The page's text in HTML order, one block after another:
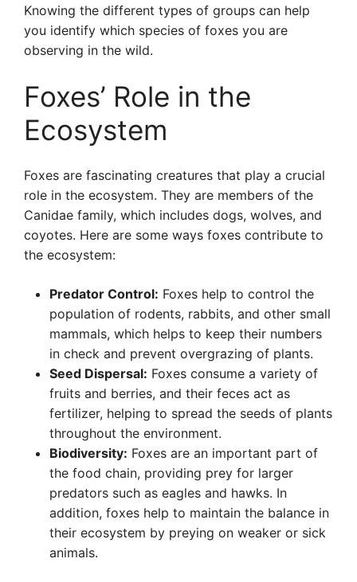
Knowing the different types of groups can help
you identify which species of foxes you are
observing in the wild.
Foxes’ Role in the
Ecosystem
Foxes are fascinating creatures that play a crucial
role in the ecosystem. They are members of the
Canidae family, which includes dogs, wolves, and
coyotes. Here are some ways foxes contribute to
the ecosystem:
Predator Control: Foxes help to control the
population of rodents, rabbits, and other small
mammals, which helps to keep their numbers
in check and prevent overgrazing of plants.
Seed Dispersal: Foxes consume a variety of
fruits and berries, and their feces act as
fertilizer, helping to spread the seeds of plants
throughout the environment.
Biodiversity: Foxes are an important part of
the food chain, providing prey for larger
predators such as eagles and hawks. In
addition, foxes help to maintain the balance in
their ecosystem by preying on weaker or sick
animals.